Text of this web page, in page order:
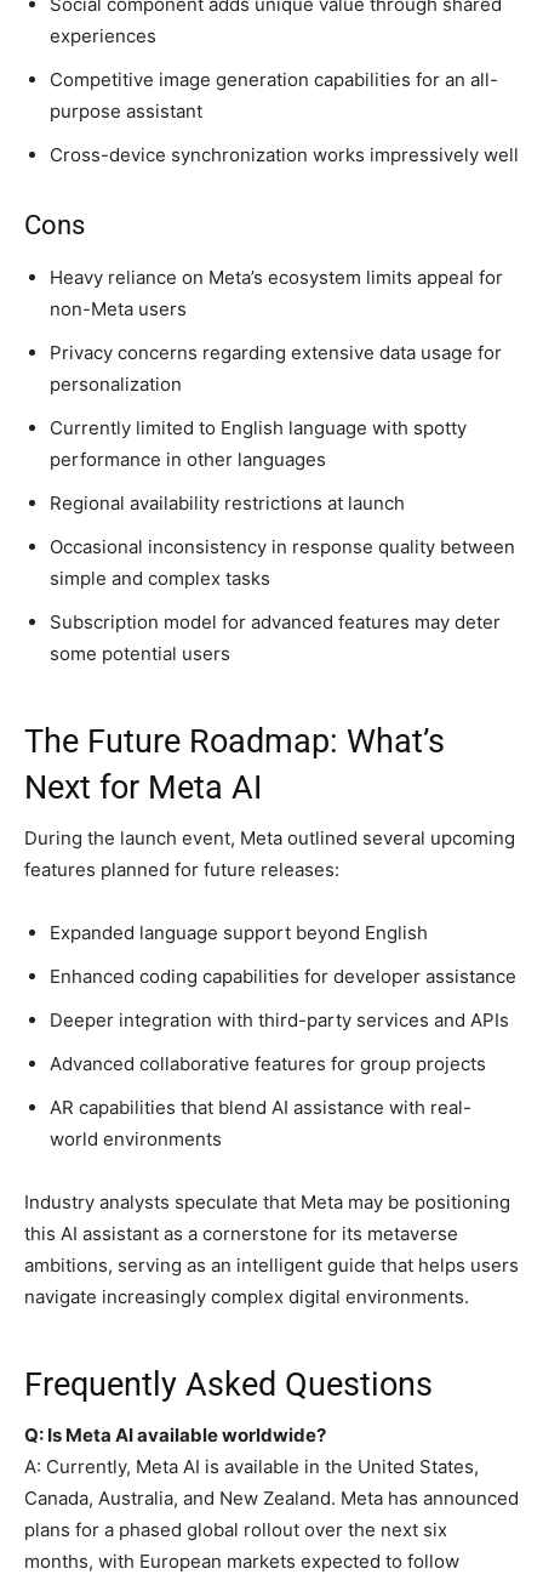
experiences
Competitive image generation capabilities for an all-
purpose assistant
Cross-device synchronization works impressively well
Cons
Heavy reliance on Meta’s ecosystem limits appeal for
non-Meta users
Privacy concerns regarding extensive data usage for
personalization
Currently limited to English language with spotty
performance in other languages
Regional availability restrictions at launch
Occasional inconsistency in response quality between
simple and complex tasks
Subscription model for advanced features may deter
some potential users
The Future Roadmap: What’s
Next for Meta AI
During the launch event, Meta outlined several upcoming
features planned for future releases:
Expanded language support beyond English
Enhanced coding capabilities for developer assistance
Deeper integration with third-party services and APIs
Advanced collaborative features for group projects
AR capabilities that blend AI assistance with real-
world environments
Industry analysts speculate that Meta may be positioning
this AI assistant as a cornerstone for its metaverse
ambitions, serving as an intelligent guide that helps users
navigate increasingly complex digital environments.
Frequently Asked Questions
Q: Is Meta AI available worldwide?
A: Currently, Meta AI is available in the United States,
Canada, Australia, and New Zealand. Meta has announced
plans for a phased global rollout over the next six
months, with European markets expected to follow